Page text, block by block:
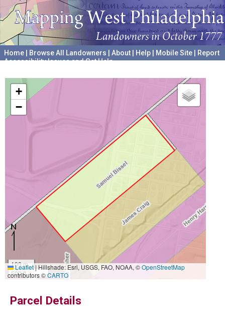
Home Browse All Landowners About Help Mobile Site
Report
Accessibility Issues and Get Help
+
−
100 m
500 ft
Leaflet|Hillshade: Esri, USGS, FAO, NOAA, ©OpenStreetMap
contributors ©CARTO
Parcel Details